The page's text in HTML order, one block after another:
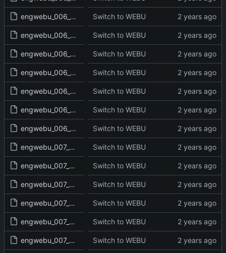
engwebu_006_DEU_28_read.txt Switch to WEBU
engwebu_006_DEU_29_read.txt Switch to WEBU
engwebu_006_DEU_30_read.txt Switch to WEBU
engwebu_006_DEU_31_read.txt Switch to WEBU
engwebu_006_DEU_32_read.txt Switch to WEBU
engwebu_006_DEU_33_read.txt Switch to WEBU
engwebu_006_DEU_34_read.txt Switch to WEBU
engwebu_007_JOS_01_read.txt Switch to WEBU
engwebu_007_JOS_02_read.txt Switch to WEBU
engwebu_007_JOS_03_read.txt Switch to WEBU
engwebu_007_JOS_04_read.txt Switch to WEBU
engwebu_007_JOS_05_read.txt Switch to WEBU
engwebu_007_JOS_06_read.txt Switch to WEBU